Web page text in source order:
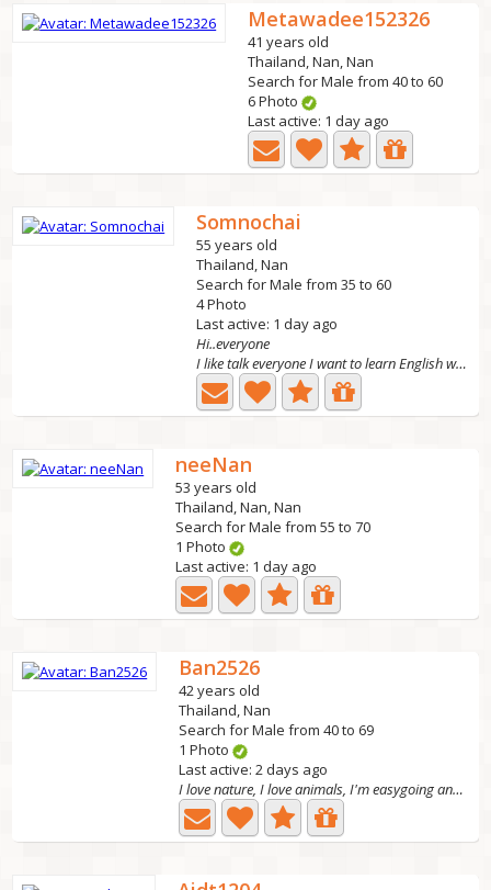
Metawadee152326
41 years old
Thailand, Nan, Nan
Search for Male from 40 to 60
6 Photo
Last active: 1 day ago
Somnochai
55 years old
Thailand, Nan
Search for Male from 35 to 60
4 Photo
Last active: 1 day ago
Hi..everyone
I like talk everyone I want to learn English with my...
neeNan
53 years old
Thailand, Nan, Nan
Search for Male from 55 to 70
1 Photo
Last active: 1 day ago
Ban2526
42 years old
Thailand, Nan
Search for Male from 40 to 69
1 Photo
Last active: 2 days ago
I love nature, I love animals, I'm easygoing and...